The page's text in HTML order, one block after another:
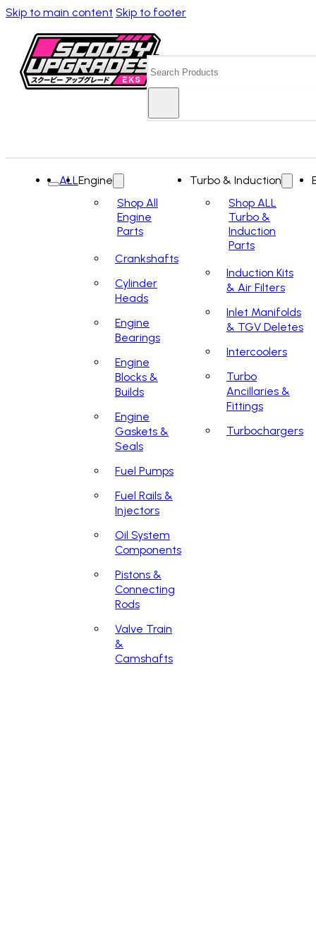
Skip to main content Skip to footer
ALLEngine
Shop All
Engine
Parts
Crankshafts
Cylinder
Heads
Engine
Bearings
Engine
Blocks &
Builds
Engine
Gaskets &
Seals
Fuel Pumps
Fuel Rails &
Injectors
Oil System
Components
Pistons &
Connecting
Rods
Valve Train
&
Camshafts
Turbo & Induction
Shop ALL
Turbo &
Induction
Parts
Induction Kits
& Air Filters
Inlet Manifolds
& TGV Deletes
Intercoolers
Turbo
Ancillaries &
Fittings
Turbochargers